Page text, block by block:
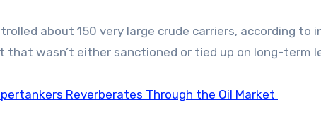
about 150 very large crude carriers, according
that wasn’t either sanctioned or tied up on long-term
Reverberates Through the Oil Market